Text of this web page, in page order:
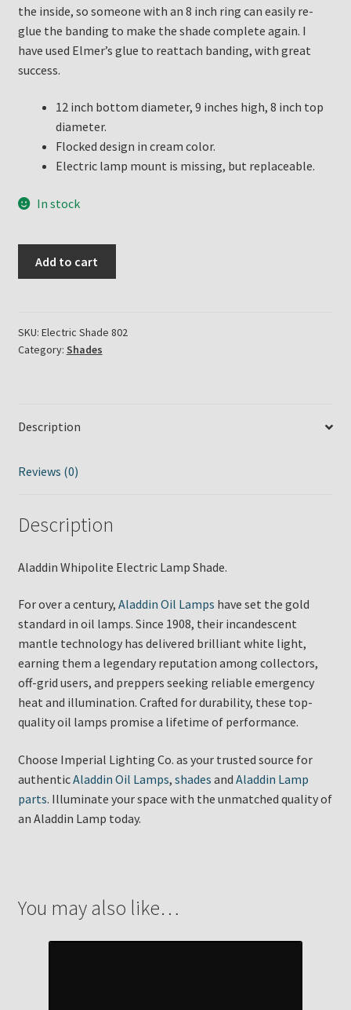
the inside, so someone with an 8 inch ring can easily re-
glue the banding to make the shade complete again. I
have used Elmer’s glue to reattach banding, with great
success.
12 inch bottom diameter, 9 inches high, 8 inch top
diameter.
Flocked design in cream color.
Electric lamp mount is missing, but replaceable.
In stock
Shade
quantity
Add to cart
SKU: Electric Shade 802
Category: Shades
Description
Reviews (0)
Description
Aladdin Whipolite Electric Lamp Shade.
For over a century, Aladdin Oil Lamps have set the gold
standard in oil lamps. Since 1908, their incandescent
mantle technology has delivered brilliant white light,
earning them a legendary reputation among collectors,
off-grid users, and preppers seeking reliable emergency
heat and illumination. Crafted for durability, these top-
quality oil lamps promise a lifetime of performance.
Choose Imperial Lighting Co. as your trusted source for
authenticAladdin Oil Lamps, shades and Aladdin Lamp
parts. Illuminate your space with the unmatched quality of
an Aladdin Lamp today.
You may also like…